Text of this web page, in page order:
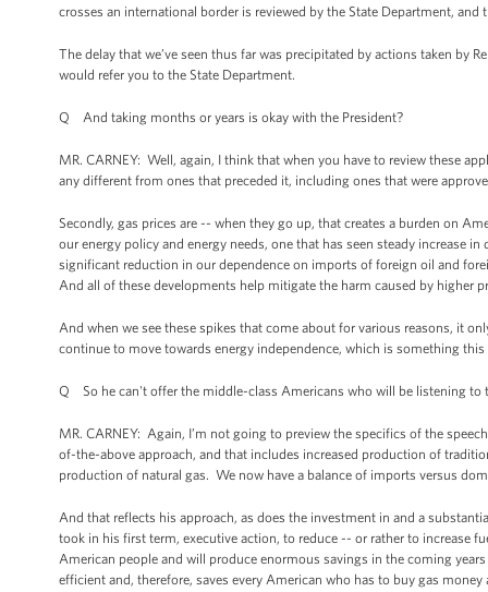
crosses an international border is reviewed by the State Department,
The delay that we’ve seen thus far was precipitated by actions taken by
would refer you to the State Department.
Q And taking months or years is okay with the President?
MR. CARNEY: Well, again, I think that when you have to review these
any different from ones that preceded it, including ones that were
Secondly, gas prices are -- when they go up, that creates a burden on
our energy policy and energy needs, one that has seen steady increase
significant reduction in our dependence on imports of foreign oil and
And all of these developments help mitigate the harm caused by higher
And when we see these spikes that come about for various reasons, it
continue to move towards energy independence, which is something
Q So he can't offer the middle-class Americans who will be listening to
MR. CARNEY: Again, I’m not going to preview the specifics of the
of-the-above approach, and that includes increased production of
production of natural gas. We now have a balance of imports versus
And that reflects his approach, as does the investment in and a
took in his first term, executive action, to reduce -- or rather to increase
American people and will produce enormous savings in the coming
efficient and, therefore, saves every American who has to buy gas